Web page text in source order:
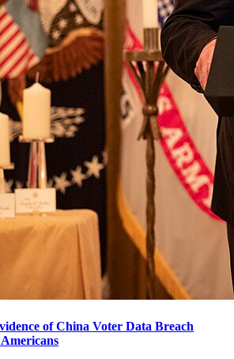
of China Voter Data Breach